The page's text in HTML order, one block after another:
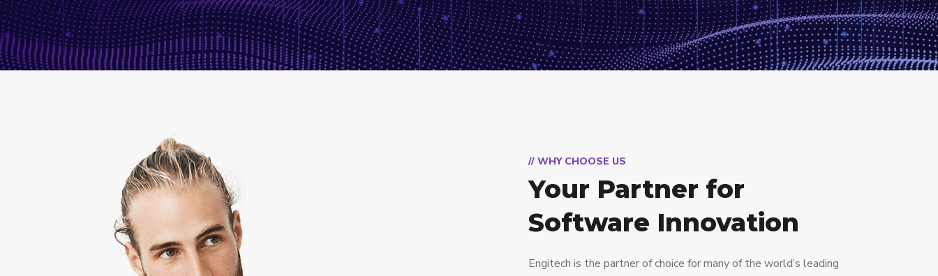
// WHY CHOOSE US
Your Partner for
Software Innovation
Engitech is the partner of choice for many of the world’s leading